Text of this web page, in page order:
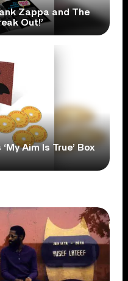
Zappa and The
Out!’
Aim Is True’ Box